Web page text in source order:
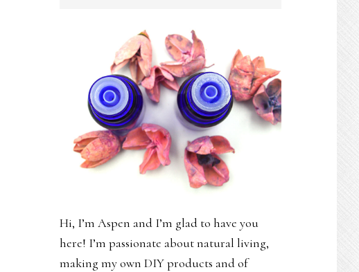
Hi, I’m Aspen and I’m glad to have you
here! I’m passionate about natural living,
making my own DIY products and of